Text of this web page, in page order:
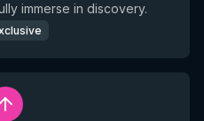
immerse in discovery.